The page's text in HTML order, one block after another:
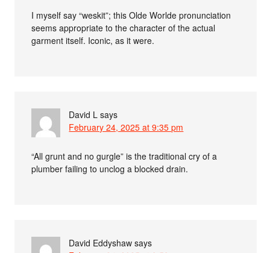
I myself say “weskit”; this Olde Worlde pronunciation
seems appropriate to the character of the actual
garment itself. Iconic, as it were.
David L says
February 24, 2025 at 9:35 pm
“All grunt and no gurgle” is the traditional cry of a
plumber failing to unclog a blocked drain.
David Eddyshaw says